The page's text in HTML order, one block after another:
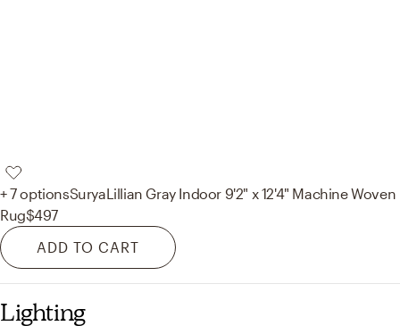
+ 7 optionsSuryaLillian Gray Indoor 9'2" x 12'4" Machine Woven
Rug$497
ADD TO CART
Lighting